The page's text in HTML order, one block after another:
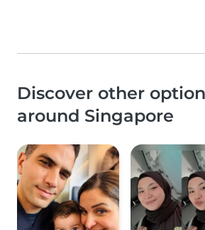
Discover other
around Singapore